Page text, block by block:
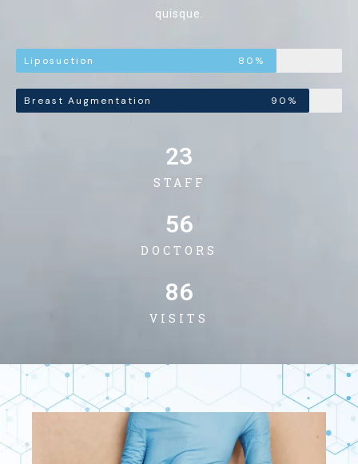
quisque.
Liposuction 80%
Breast Augmentation 90%
STAFF
23
DOCTORS
56
VISITS
86